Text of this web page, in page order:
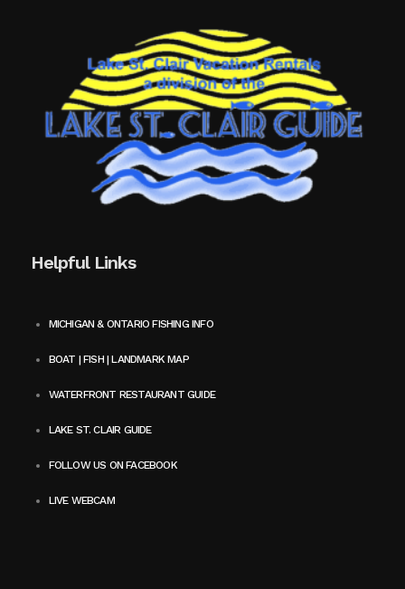
Helpful Links
MICHIGAN & ONTARIO FISHING INFO
BOAT | FISH | LANDMARK MAP
WATERFRONT RESTAURANT GUIDE
LAKE ST. CLAIR GUIDE
FOLLOW US ON FACEBOOK
LIVE WEBCAM